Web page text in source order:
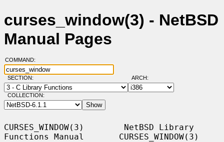
curses_window(3) - NetBSD
Manual Pages
COMMAND:
SECTION: ARCH:
COLLECTION:
CURSES_WINDOW(3)        NetBSD Library
Functions Manual       CURSES_WINDOW(3)